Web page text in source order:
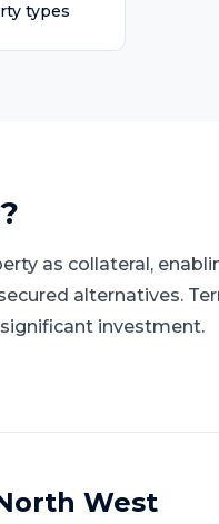
types
?
as collateral,
alternatives.
investment.
West